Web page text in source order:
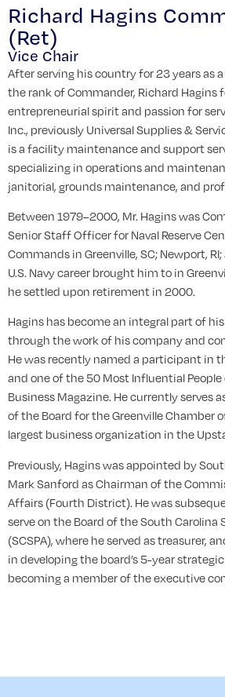
Richard Hagins
(Ret)
Vice Chair
After serving his country for 23 years as
the rank of Commander, Richard Hagins
entrepreneurial spirit and passion for
Inc., previously Universal Supplies &
is a facility maintenance and support
specializing in operations and
janitorial, grounds maintenance, and
Between 1979–2000, Mr. Hagins was
Senior Staff Officer for Naval Reserve
Commands in Greenville, SC; Newport,
U.S. Navy career brought him to in
he settled upon retirement in 2000.
Hagins has become an integral part of
through the work of his company and
He was recently named a participant in
and one of the 50 Most Influential People
Business Magazine. He currently serves
of the Board for the Greenville Chamber
largest business organization in the
Previously, Hagins was appointed by
Mark Sanford as Chairman of the
Affairs (Fourth District). He was
serve on the Board of the South Carolina
(SCSPA), where he served as treasurer,
in developing the board’s 5-year
becoming a member of the executive